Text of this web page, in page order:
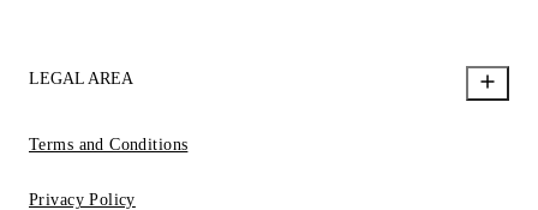
LEGAL AREA
Terms and Conditions
Privacy Policy